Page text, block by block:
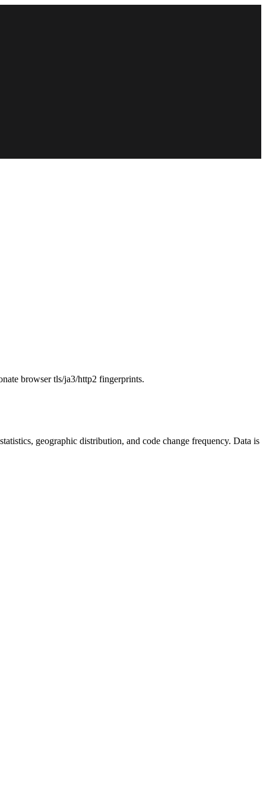
browser tls/ja3/http2 fingerprints.
geographic distribution, and code change frequency. Data is